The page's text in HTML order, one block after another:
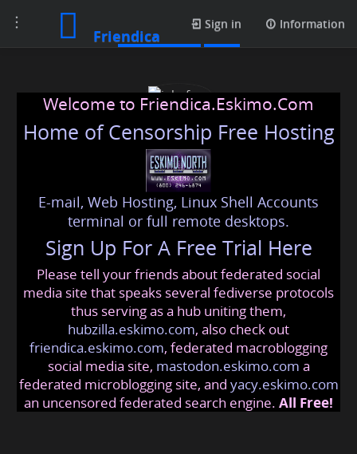
Toggle
navigation
Friendica
Sign in Information
Media posts
johnfour
johnfour@friendica.eskimo
Welcome to Friendica.Eskimo.Com
Home of Censorship Free Hosting
E-mail, Web Hosting, Linux Shell Accounts
terminal or full remote desktops.
Sign Up For A Free Trial Here
Please tell your friends about federated social
media site that speaks several fediverse protocols
thus serving as a hub uniting them,
hubzilla.eskimo.com, also check out
friendica.eskimo.com, federated macroblogging
social media site, mastodon.eskimo.com a
federated microblogging site, and yacy.eskimo.com
an uncensored federated search engine. All Free!